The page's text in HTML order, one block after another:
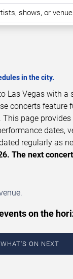
in the city.
Las Vegas with a
concerts feature
page
dates,
regularly as
The next
on the
WHAT'S ON NEXT